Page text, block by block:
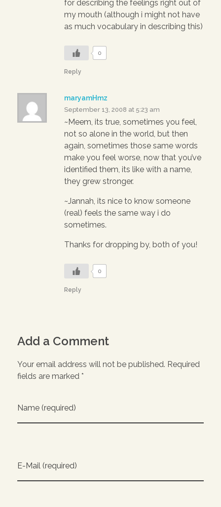
for describing the feelings right out of
my mouth (although i might not have
as much vocabulary in describing this)
0
Reply
maryamHmz
September 13, 2008 at 5:23 am
~Meem, its true, sometimes you feel,
not so alone in the world, but then
again, sometimes those same words
make you feel worse, now that you’ve
identified them, its like with a name,
they grew stronger.
~Jannah, its nice to know someone
(real) feels the same way i do
sometimes.
Thanks for dropping by, both of you!
0
Reply
Add a Comment
Your email address will not be published. Required
fields are marked *
Name (required)
E-Mail (required)